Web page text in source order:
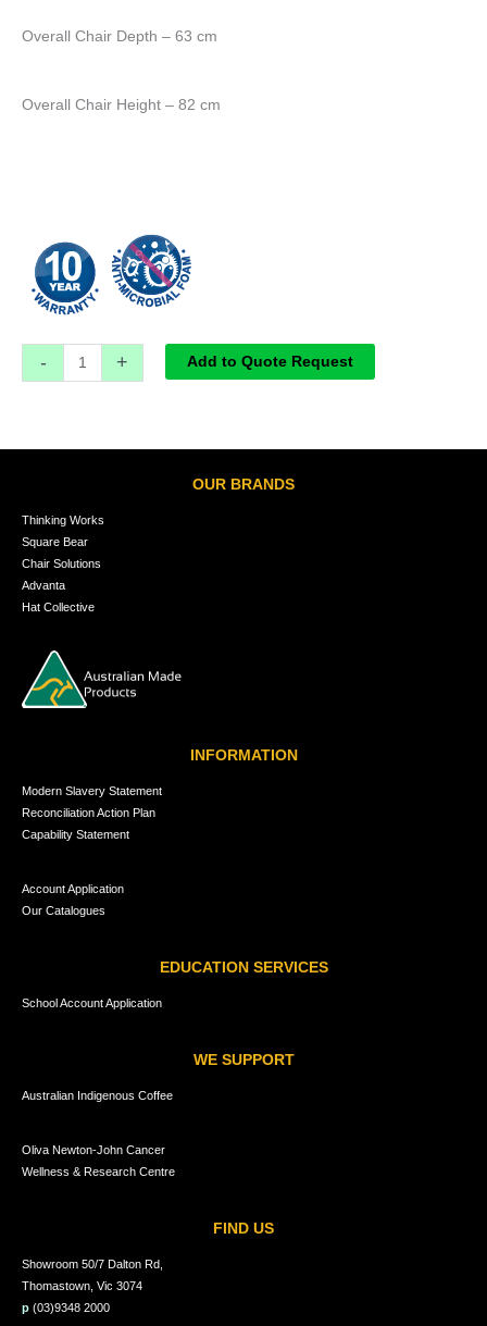
Overall Chair Depth – 63 cm
Overall Chair Height – 82 cm
- + Add to Quote Request
OUR BRANDS
Thinking Works
Square Bear
Chair Solutions
Advanta
Hat Collective
INFORMATION
Modern Slavery Statement
Reconciliation Action Plan
Capability Statement
Account Application
Our Catalogues
EDUCATION SERVICES
School Account Application
WE SUPPORT
Australian Indigenous Coffee
Oliva Newton-John Cancer
Wellness & Research Centre
FIND US
Showroom 50/7 Dalton Rd,
Thomastown, Vic 3074
p (03)9348 2000